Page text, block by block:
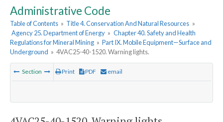
Administrative Code
Table of Contents » Title 4. Conservation And Natural Resources »
Agency 25. Department of Energy » Chapter 40. Safety and Health
Regulations for Mineral Mining » Part IX. Mobile Equipment—Surface and
Underground » 4VAC25-40-1520. Warning lights.
Section Print PDF email